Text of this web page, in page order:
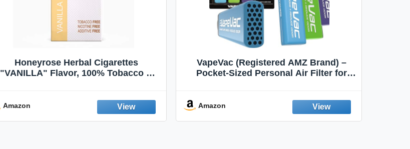
Honeyrose Herbal Cigarettes
"VANILLA" Flavor, 100% Tobacco &
Amazon
VapeVac (Registered AMZ Brand) –
Pocket-Sized Personal Air Filter for
Emission Device – 500+ Uses (3-Pack)
Amazon